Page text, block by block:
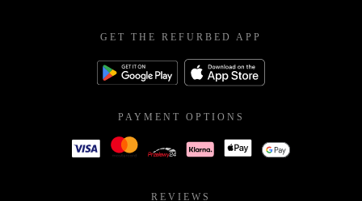
GET THE REFURBED APP
PAYMENT OPTIONS
REVIEWS